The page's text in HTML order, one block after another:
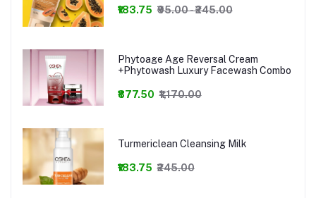
₹183.75 ₹95.00 - ₹245.00
Phytoage Age Reversal Cream
+Phytowash Luxury Facewash Combo
₹877.50 ₹1,170.00
Turmericlean Cleansing Milk
₹183.75 ₹245.00